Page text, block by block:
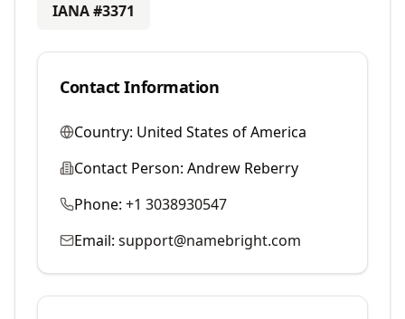
IANA #3371
Contact Information
Country: United States of America
Contact Person: Andrew Reberry
Phone: +1 3038930547
Email: support@namebright.com